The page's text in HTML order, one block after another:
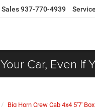
Sales937-770-4939 Service
Car, Even If
Big Horn Crew Cab 4x4 5'7' Box